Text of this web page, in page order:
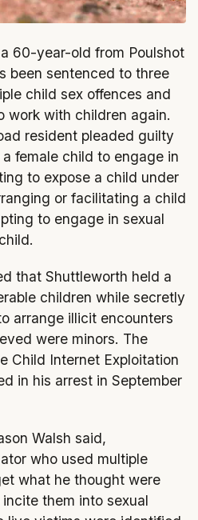
60-year-old from Poulshot
been sentenced to three
child sex offences and
work with children again.
resident pleaded guilty
female child to engage in
to expose a child under
or facilitating a child
to engage in sexual
that Shuttleworth held a
children while secretly
arrange illicit encounters
were minors. The
Child Internet Exploitation
in his arrest in September
Walsh said,
who used multiple
what he thought were
them into sexual